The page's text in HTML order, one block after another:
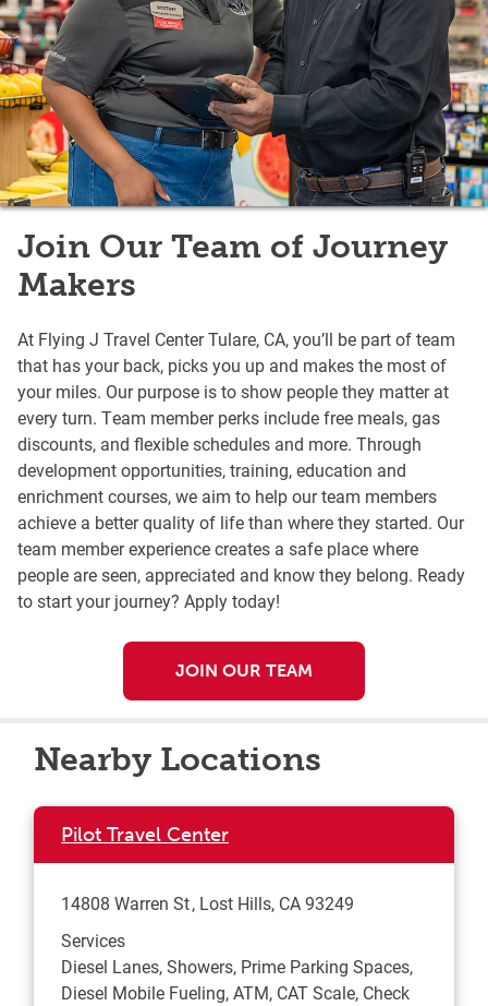
Join Our Team of Journey
Makers
At Flying J Travel Center Tulare, CA, you’ll be part of team
that has your back, picks you up and makes the most of
your miles. Our purpose is to show people they matter at
every turn. Team member perks include free meals, gas
discounts, and flexible schedules and more. Through
development opportunities, training, education and
enrichment courses, we aim to help our team members
achieve a better quality of life than where they started. Our
team member experience creates a safe place where
people are seen, appreciated and know they belong. Ready
to start your journey? Apply today!
JOIN OUR TEAM
Nearby Locations
Pilot Travel Center
14808 Warren St Lost Hills, CA93249
Services
Diesel Lanes, Showers, Prime Parking Spaces,
Diesel Mobile Fueling, ATM, CAT Scale, Check